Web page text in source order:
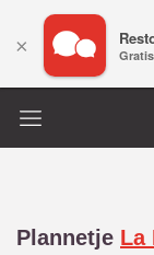
Plannetje La
×